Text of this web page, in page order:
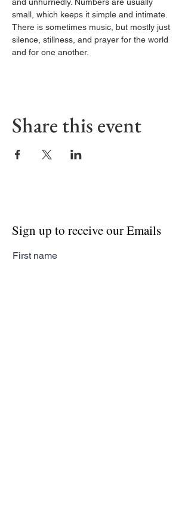
small, which keeps it simple and intimate.
There is sometimes music, but mostly just
silence, stillness, and prayer for the world
and for one another.
Share this event
Sign up to receive our Emails
First name